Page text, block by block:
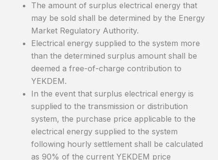
The amount of surplus electrical energy that
may be sold shall be determined by the Energy
Market Regulatory Authority.
Electrical energy supplied to the system more
than the determined surplus amount shall be
deemed a free-of-charge contribution to
YEKDEM.
In the event that surplus electrical energy is
supplied to the transmission or distribution
system, the purchase price applicable to the
electrical energy supplied to the system
following hourly settlement shall be calculated
as 90% of the current YEKDEM price